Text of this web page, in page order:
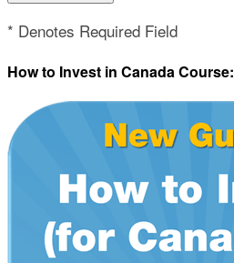
* Denotes Required Field
How to Invest in Canada Course: